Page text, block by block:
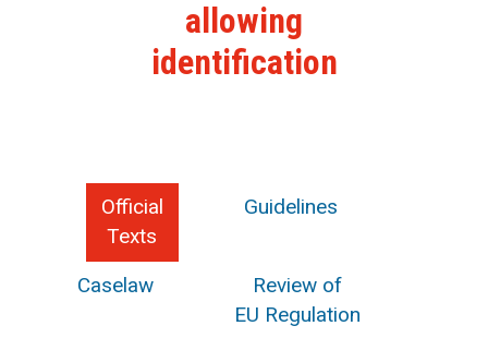
allowing
identification
Official
Texts
Guidelines
Caselaw
Review of
EU Regulation